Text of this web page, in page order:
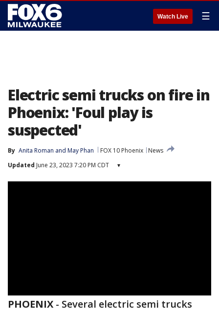
Watch Live ☰
Electric semi trucks on fire in
Phoenix: 'Foul play is
suspected'
By Anita Roman and May Phan FOX 10 Phoenix
News
Updated June 23, 2023 7:20 PM CDT ▾
PHOENIX - Several electric semi trucks